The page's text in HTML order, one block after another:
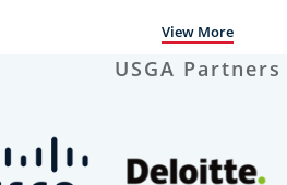
View More
USGA Partners